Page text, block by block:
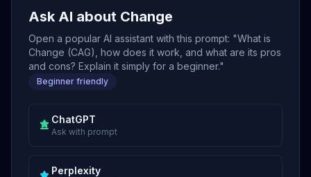
Ask AI about Change
Open a popular AI assistant with this prompt: "What is
Change (CAG), how does it work, and what are its pros
and cons? Explain it simply for a beginner."
Beginner friendly
ChatGPT
Ask with prompt
Perplexity